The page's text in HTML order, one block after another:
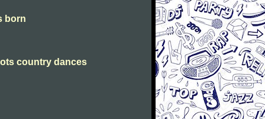
born
country dances